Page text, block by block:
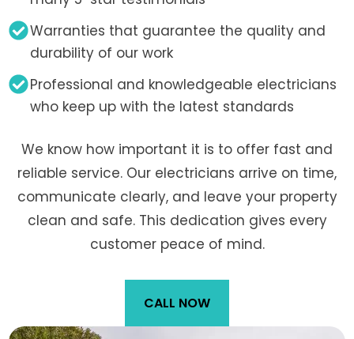
Warranties that guarantee the quality and
durability of our work
Professional and knowledgeable electricians
who keep up with the latest standards
We know how important it is to offer fast and
reliable service. Our electricians arrive on time,
communicate clearly, and leave your property
clean and safe. This dedication gives every
customer peace of mind.
CALL NOW